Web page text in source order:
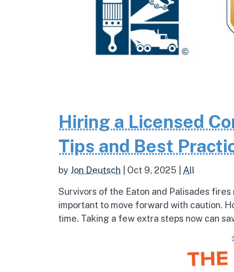
Hiring a Licensed
Tips and Best
by Jon Deutsch Oct 9, 2025 All
Survivors of the Eaton and Palisades
important to move forward with caution.
time. Taking a few extra steps now can